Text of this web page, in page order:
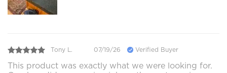
Tony L. 07/19/26 Verified Buyer
This product was exactly what we were looking for.